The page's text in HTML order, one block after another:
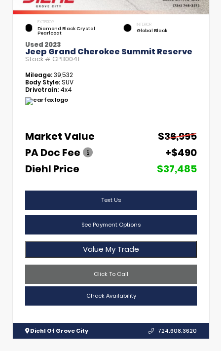
EXTERIOR
Diamond Black Crystal
Pearlcoat
INTERIOR
Global Black
Used 2023
Jeep Grand Cherokee Summit Reserve
Stock # GPB0041
Mileage:39,532
Body Style:SUV
Drivetrain: 4x4
Market Value
$36,995
PA Doc Fee
+$490
Diehl Price
$37,485
Text Us
See Payment Options
Value My Trade
Click To Call
Check Availability
Diehl Of Grove City 724.608.3620